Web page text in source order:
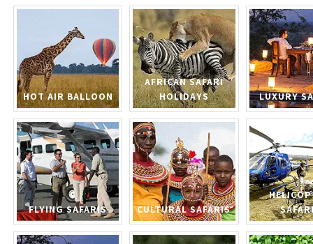
HOT AIR BALLOON
AFRICAN SAFARI
HOLIDAYS
LUXURY
FLYING SAFARIS CULTURAL SAFARIS